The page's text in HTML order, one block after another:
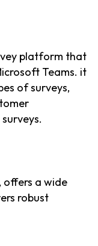
platform that
Teams. it
of surveys,
offers a wide
robust